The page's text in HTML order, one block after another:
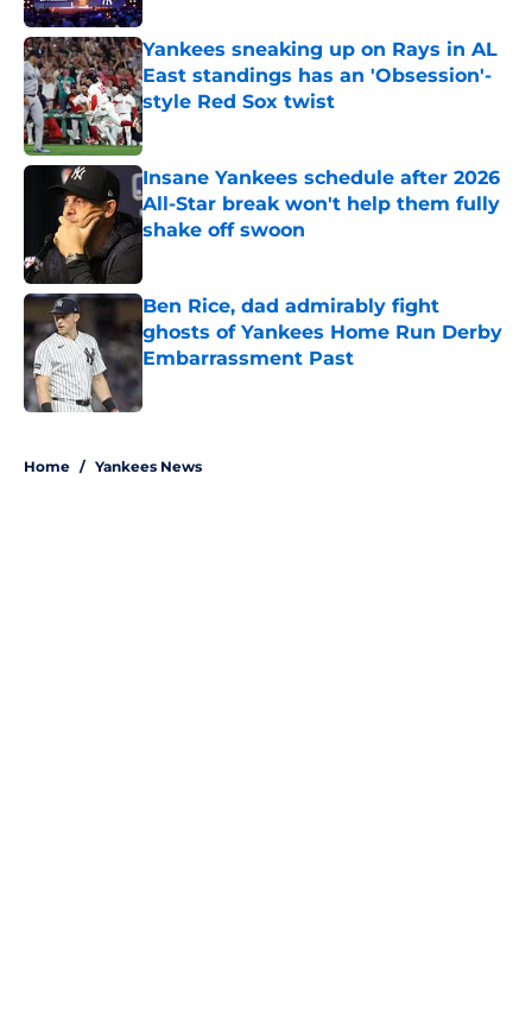
Yankees sneaking up on Rays in AL
East standings has an 'Obsession'-
style Red Sox twist
Published by on Invalid Date
Insane Yankees schedule after 2026
All-Star break won't help them fully
shake off swoon
Ben Rice, dad admirably fight
ghosts of Yankees Home Run Derby
Embarrassment Past
Home / Yankees News